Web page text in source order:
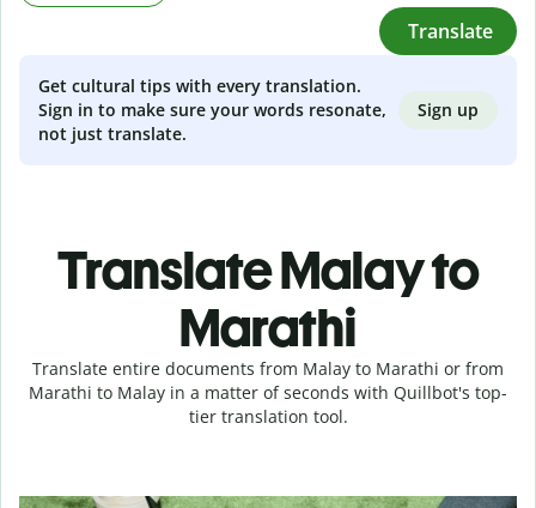
Translate
Get cultural tips with every translation.
Sign in to make sure your words resonate,
not just translate.
Sign up
Translate Malay to
Marathi
Translate entire documents from Malay to Marathi or from
Marathi to Malay in a matter of seconds with Quillbot's top-
tier translation tool.